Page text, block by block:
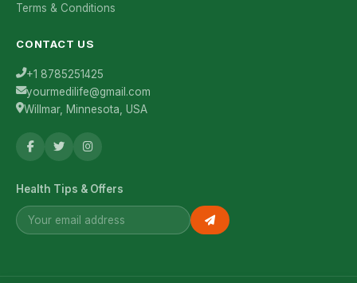
Terms & Conditions
CONTACT US
+1 8785251425
yourmedilife@gmail.com
Willmar, Minnesota, USA
Health Tips & Offers